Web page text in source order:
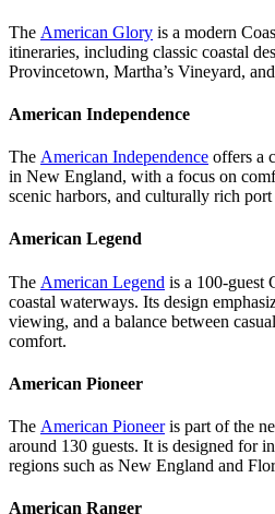
The American Glory is a modern
itineraries, including classic coastal
Provincetown, Martha’s Vineyard,
American Independence
The American Independence offers a
in New England, with a focus on
scenic harbors, and culturally rich port
American Legend
The American Legend is a 100-guest
coastal waterways. Its design
viewing, and a balance between
comfort.
American Pioneer
The American Pioneeris part of the
around 130 guests. It is designed for
regions such as New England and
American Ranger